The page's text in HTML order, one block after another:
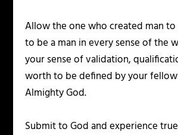
Allow the one who created man
to be a man in every sense of the
your sense of validation,
worth to be defined by your
Almighty God.
Submit to God and experience true